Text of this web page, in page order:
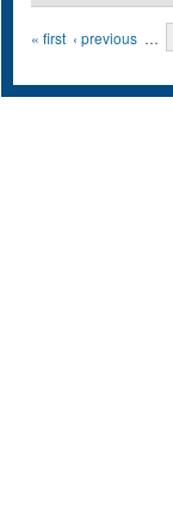
Pages
« first ‹ previous …